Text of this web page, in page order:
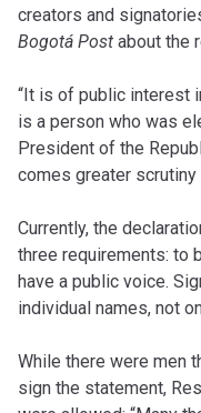
creators and
Bogotá Post about the
“It is of public interest
is a person who was
President of the
comes greater
Currently, the
three requirements: to
have a public voice.
individual names, not
While there were men
sign the statement,